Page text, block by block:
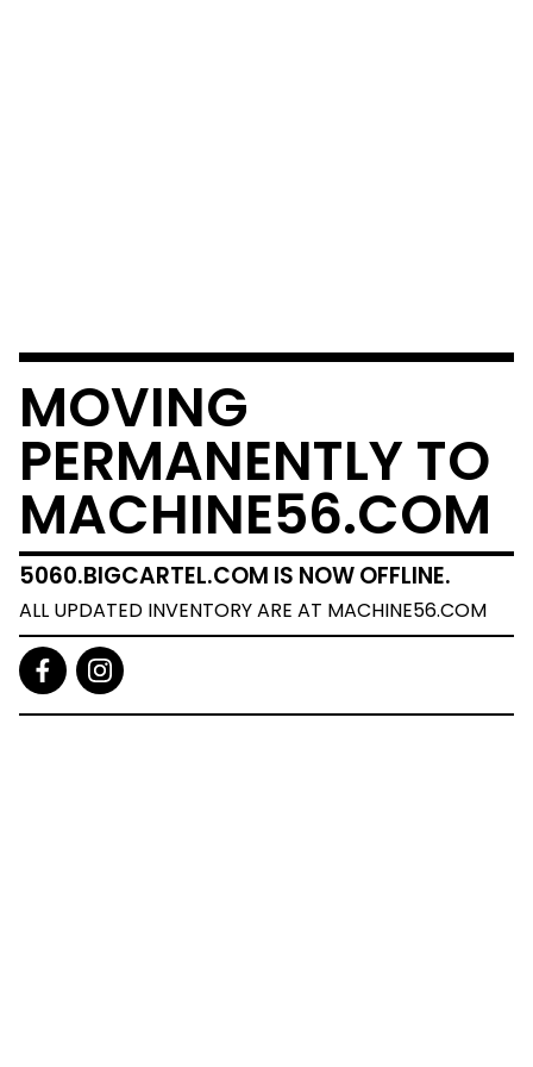
MOVING
PERMANENTLY TO
MACHINE56.COM
5060.BIGCARTEL.COM IS NOW OFFLINE.
ALL UPDATED INVENTORY ARE AT MACHINE56.COM